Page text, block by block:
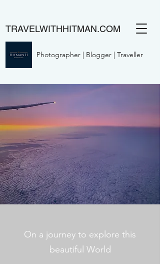
TRAVELWITHHITMAN.COM
Photographer | Blogger | Traveller
On a journey to explore this
beautiful World